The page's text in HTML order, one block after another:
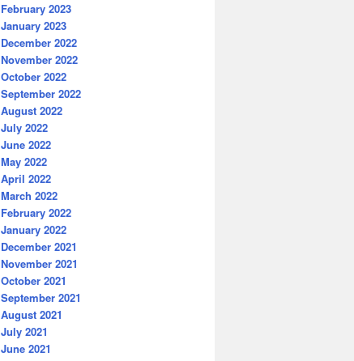
February 2023
January 2023
December 2022
November 2022
October 2022
September 2022
August 2022
July 2022
June 2022
May 2022
April 2022
March 2022
February 2022
January 2022
December 2021
November 2021
October 2021
September 2021
August 2021
July 2021
June 2021